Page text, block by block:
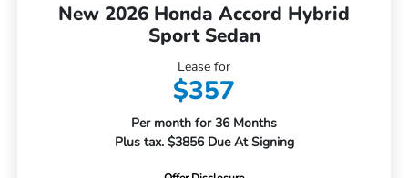
New 2026 Honda Accord Hybrid
Sport Sedan
Lease for
$357
Per month for 36 Months
Plus tax. $3856 Due At Signing